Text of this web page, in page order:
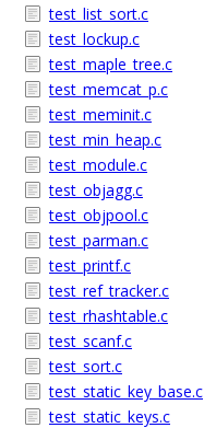
test_list_sort.c
test_lockup.c
test_maple_tree.c
test_memcat_p.c
test_meminit.c
test_min_heap.c
test_module.c
test_objagg.c
test_objpool.c
test_parman.c
test_printf.c
test_ref_tracker.c
test_rhashtable.c
test_scanf.c
test_sort.c
test_static_key_base.c
test_static_keys.c